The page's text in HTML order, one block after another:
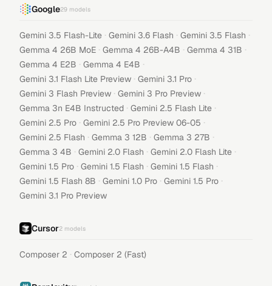
Google29 models
Gemini 3.5 Flash-Lite · Gemini 3.6 Flash · Gemini 3.5 Flash ·
Gemma 4 26B MoE · Gemma 4 26B-A4B · Gemma 4 31B ·
Gemma 4 E2B · Gemma 4 E4B ·
Gemini 3.1 Flash Lite Preview · Gemini 3.1 Pro ·
Gemini 3 Flash Preview · Gemini 3 Pro Preview ·
Gemma 3n E4B Instructed · Gemini 2.5 Flash Lite ·
Gemini 2.5 Pro · Gemini 2.5 Pro Preview 06-05 ·
Gemini 2.5 Flash · Gemma 3 12B · Gemma 3 27B ·
Gemma 3 4B · Gemini 2.0 Flash · Gemini 2.0 Flash Lite ·
Gemini 1.5 Pro · Gemini 1.5 Flash · Gemini 1.5 Flash ·
Gemini 1.5 Flash 8B · Gemini 1.0 Pro · Gemini 1.5 Pro ·
Gemini 3.1 Pro Preview
Cursor2 models
Composer 2 · Composer 2 (Fast)